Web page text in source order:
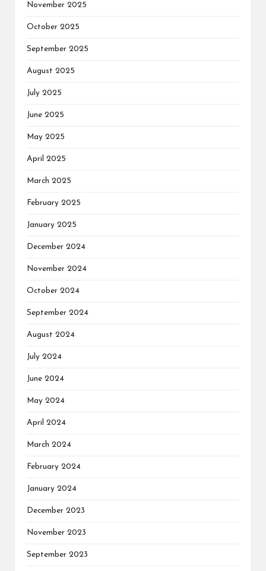
November 2025
October 2025
September 2025
August 2025
July 2025
June 2025
May 2025
April 2025
March 2025
February 2025
January 2025
December 2024
November 2024
October 2024
September 2024
August 2024
July 2024
June 2024
May 2024
April 2024
March 2024
February 2024
January 2024
December 2023
November 2023
September 2023